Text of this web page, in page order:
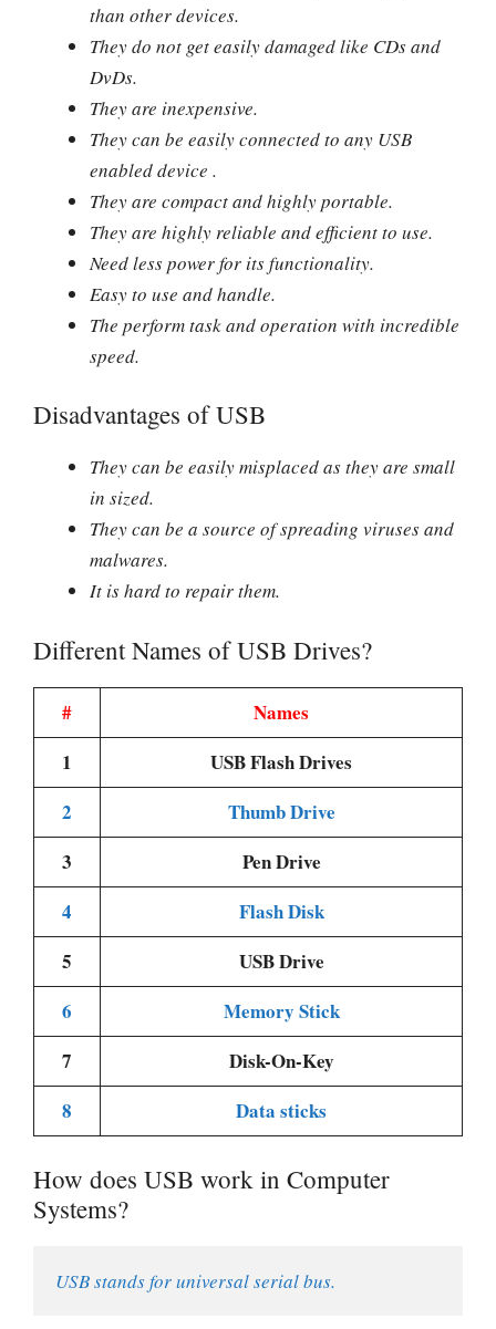
than other devices.
They do not get easily damaged like CDs and
DvDs.
They are inexpensive.
They can be easily connected to any USB
enabled device .
They are compact and highly portable.
They are highly reliable and efficient to use.
Need less power for its functionality.
Easy to use and handle.
The perform task and operation with incredible
speed.
Disadvantages of USB
They can be easily misplaced as they are small
in sized.
They can be a source of spreading viruses and
malwares.
It is hard to repair them.
Different Names of USB Drives?
#
Names
1
USB Flash Drives
2
Thumb Drive
3
Pen Drive
4
Flash Disk
5
USB Drive
6
Memory Stick
7
Disk-On-Key
8
Data sticks
How does USB work in Computer
Systems?
USB stands for universal serial bus.